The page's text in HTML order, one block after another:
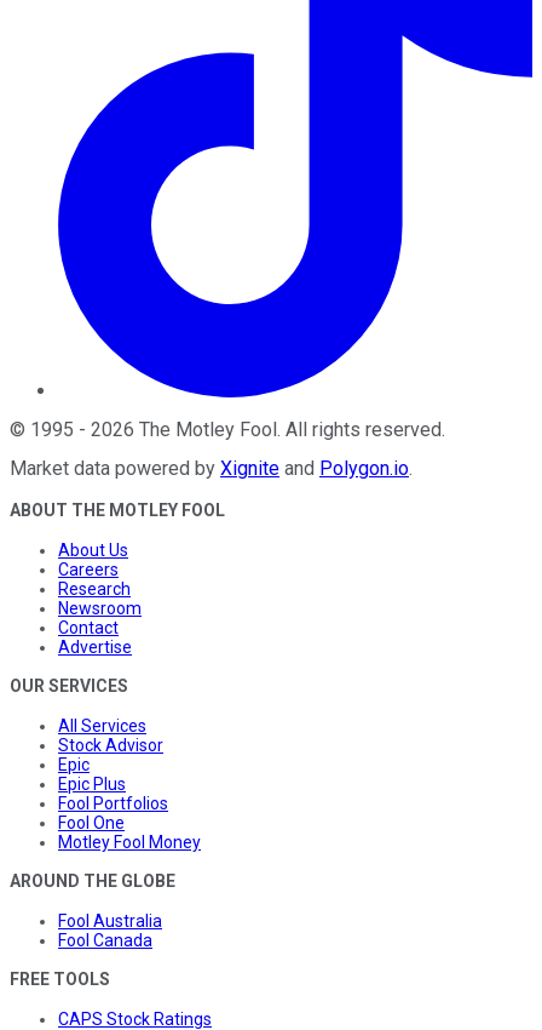
© 1995 - 2026 The Motley Fool. All rights reserved.
Market data powered by Xignite and Polygon.io.
ABOUT THE MOTLEY FOOL
About Us
Careers
Research
Newsroom
Contact
Advertise
OUR SERVICES
All Services
Stock Advisor
Epic
Epic Plus
Fool Portfolios
Fool One
Motley Fool Money
AROUND THE GLOBE
Fool Australia
Fool Canada
FREE TOOLS
CAPS Stock Ratings